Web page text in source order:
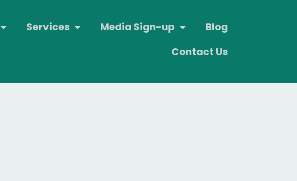
Services Media Sign-up
Blog
Contact Us